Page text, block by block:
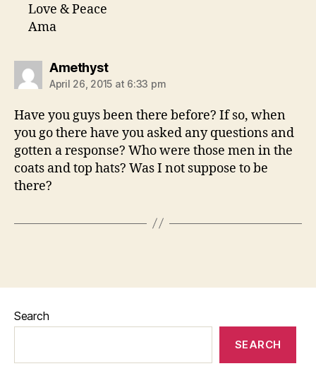
Love & Peace
Ama
Amethystsays:
April 26, 2015 at 6:33 pm
Have you guys been there before? If so, when
you go there have you asked any questions and
gotten a response? Who were those men in the
coats and top hats? Was I not suppose to be
there?
Search
SEARCH